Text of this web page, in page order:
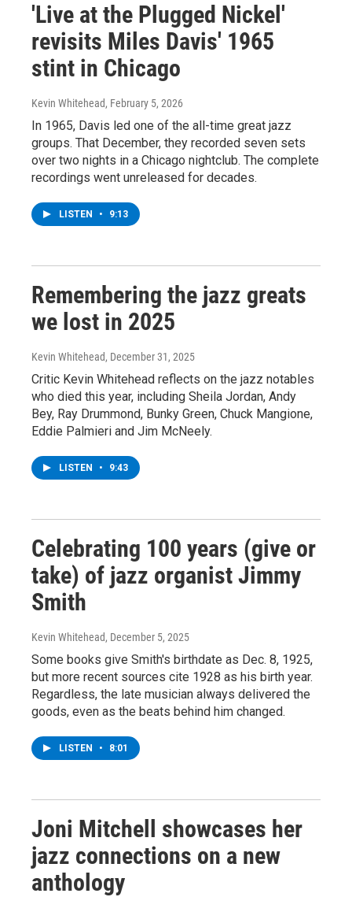
'Live at the Plugged Nickel'
revisits Miles Davis' 1965
stint in Chicago
Kevin Whitehead, February 5, 2026
In 1965, Davis led one of the all-time great jazz
groups. That December, they recorded seven sets
over two nights in a Chicago nightclub. The complete
recordings went unreleased for decades.
LISTEN • 9:13
Remembering the jazz greats
we lost in 2025
Kevin Whitehead, December 31, 2025
Critic Kevin Whitehead reflects on the jazz notables
who died this year, including Sheila Jordan, Andy
Bey, Ray Drummond, Bunky Green, Chuck Mangione,
Eddie Palmieri and Jim McNeely.
LISTEN • 9:43
Celebrating 100 years (give or
take) of jazz organist Jimmy
Smith
Kevin Whitehead, December 5, 2025
Some books give Smith's birthdate as Dec. 8, 1925,
but more recent sources cite 1928 as his birth year.
Regardless, the late musician always delivered the
goods, even as the beats behind him changed.
LISTEN • 8:01
Joni Mitchell showcases her
jazz connections on a new
anthology